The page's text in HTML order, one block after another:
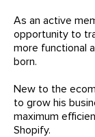
As an active
opportunity to
more functional
born.
New to the
to grow his
maximum
Shopify.